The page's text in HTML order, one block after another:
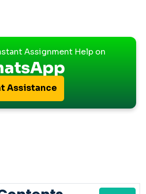
Assignment Help on
Assistance